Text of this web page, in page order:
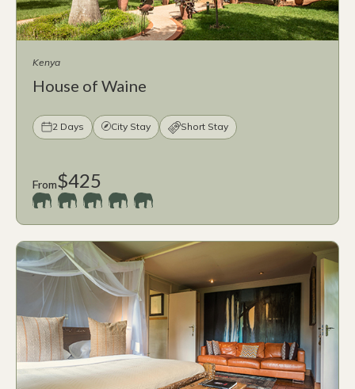
Kenya
House of Waine
2 Days City Stay Short Stay
From$425